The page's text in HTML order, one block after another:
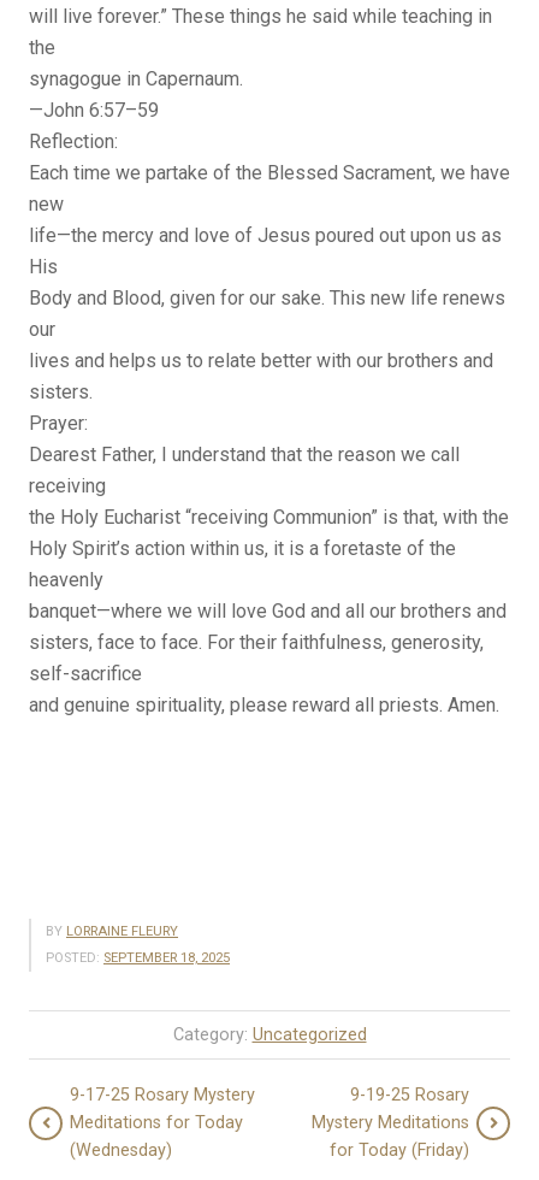
will live forever.” These things he said while teaching in
the
synagogue in Capernaum.
—John 6:57–59
Reflection:
Each time we partake of the Blessed Sacrament, we have
new
life—the mercy and love of Jesus poured out upon us as
His
Body and Blood, given for our sake. This new life renews
our
lives and helps us to relate better with our brothers and
sisters.
Prayer:
Dearest Father, I understand that the reason we call
receiving
the Holy Eucharist “receiving Communion” is that, with the
Holy Spirit’s action within us, it is a foretaste of the
heavenly
banquet—where we will love God and all our brothers and
sisters, face to face. For their faithfulness, generosity,
self-sacrifice
and genuine spirituality, please reward all priests. Amen.
BY LORRAINE FLEURY
POSTED: SEPTEMBER 18, 2025
Category: Uncategorized
9-17-25 Rosary Mystery
Meditations for Today
(Wednesday)
9-19-25 Rosary
Mystery Meditations
for Today (Friday)